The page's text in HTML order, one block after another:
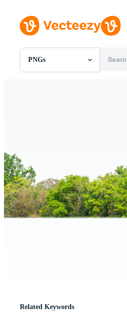
PNGs
All Images
Editorial Events
Related Keywords